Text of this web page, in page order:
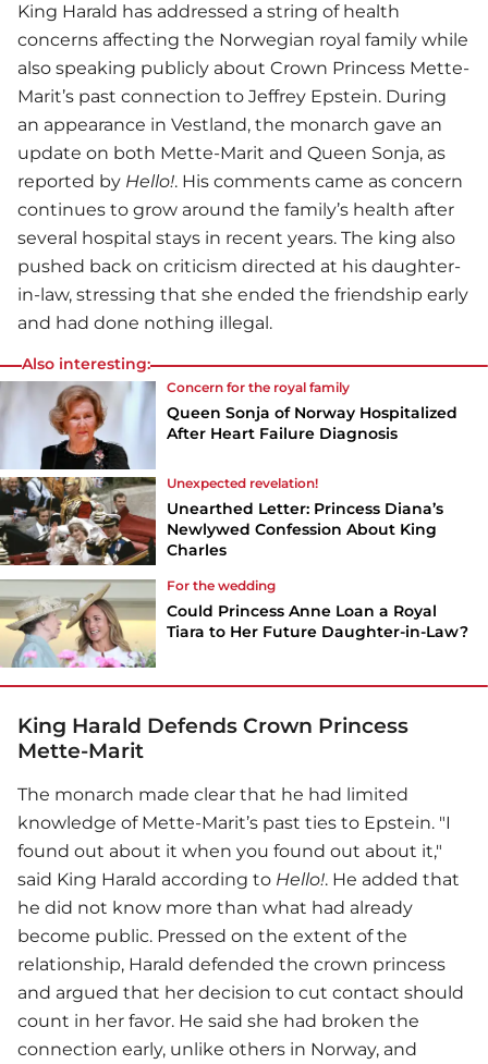
King Harald has addressed a string of health
concerns affecting the Norwegian royal family while
also speaking publicly about Crown Princess Mette-
Marit’s past connection to Jeffrey Epstein. During
an appearance in Vestland, the monarch gave an
update on both Mette-Marit and Queen Sonja, as
reported by Hello!. His comments came as concern
continues to grow around the family’s health after
several hospital stays in recent years. The king also
pushed back on criticism directed at his daughter-
in-law, stressing that she ended the friendship early
and had done nothing illegal.
Also interesting:
Concern for the royal family
Queen Sonja of Norway Hospitalized
After Heart Failure Diagnosis
Unexpected revelation!
Unearthed Letter: Princess Diana’s
Newlywed Confession About King
Charles
For the wedding
Could Princess Anne Loan a Royal
Tiara to Her Future Daughter-in-Law?
King Harald Defends Crown Princess
Mette-Marit
The monarch made clear that he had limited
knowledge of Mette-Marit’s past ties to Epstein. "I
found out about it when you found out about it,"
said King Harald according to Hello!. He added that
he did not know more than what had already
become public. Pressed on the extent of the
relationship, Harald defended the crown princess
and argued that her decision to cut contact should
count in her favor. He said she had broken the
connection early, unlike others in Norway, and